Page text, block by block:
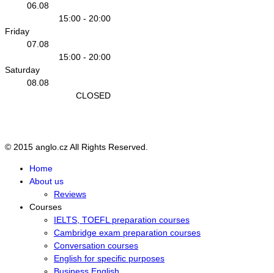
06.08
15:00 - 20:00
Friday
07.08
15:00 - 20:00
Saturday
08.08
CLOSED
© 2015 anglo.cz All Rights Reserved.
Home
About us
Reviews
Courses
IELTS, TOEFL preparation courses
Cambridge exam preparation courses
Conversation courses
English for specific purposes